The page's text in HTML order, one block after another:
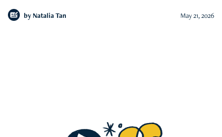
by Natalia Tan May 21, 2026